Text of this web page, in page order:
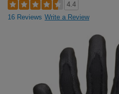
4.4
16 Reviews Write a Review